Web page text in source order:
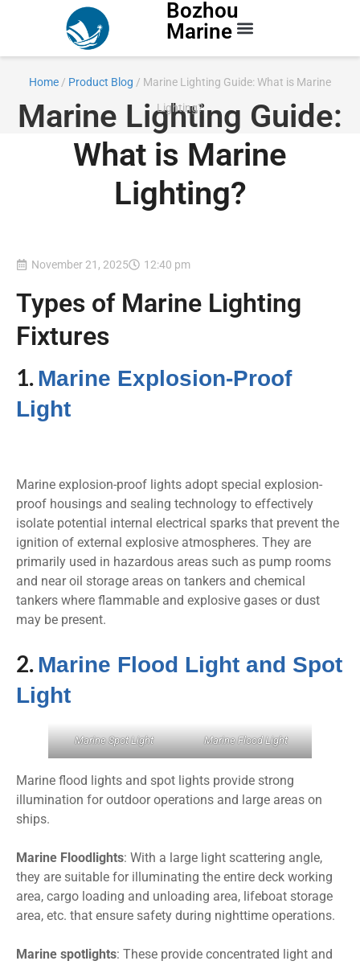
Bozhou
Marine
Home / Product Blog / Marine Lighting Guide: What is Marine
Lighting?
Marine Lighting Guide:
What is Marine
Lighting?
November 21, 2025 12:40 pm
Types of Marine Lighting
Fixtures
1.Marine Explosion-Proof
Light
Marine explosion-proof lights adopt special explosion-
proof housings and sealing technology to effectively
isolate potential internal electrical sparks that prevent the
ignition of external explosive atmospheres. They are
primarily used in hazardous areas such as pump rooms
and near oil storage areas on tankers and chemical
tankers where flammable and explosive gases or dust
may be present.
2.Marine Flood Light and Spot
Light
Marine Spot Light Marine Flood Light
Marine flood lights and spot lights provide strong
illumination for outdoor operations and large areas on
ships.
Marine Floodlights: With a large light scattering angle,
they are suitable for illuminating the entire deck working
area, cargo loading and unloading area, lifeboat storage
area, etc. that ensure safety during nighttime operations.
Marine spotlights: These provide concentrated light and